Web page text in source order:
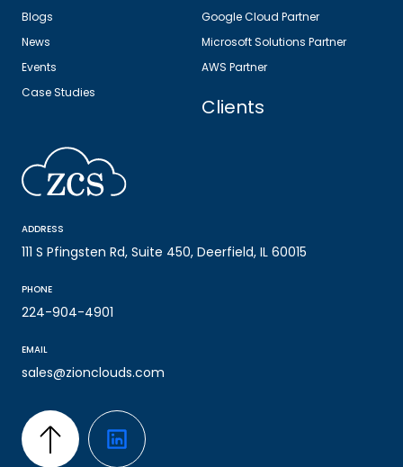
Blogs
News
Events
Case Studies
Google Cloud Partner
Microsoft Solutions Partner
AWS Partner
Clients
ADDRESS
111 S Pfingsten Rd, Suite 450, Deerfield, IL 60015
PHONE
224-904-4901
EMAIL
sales@zionclouds.com